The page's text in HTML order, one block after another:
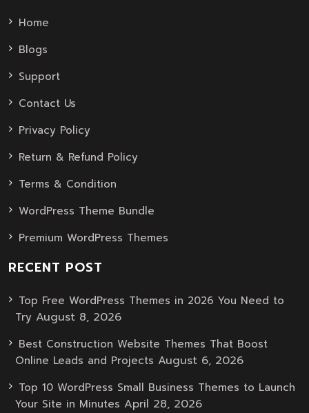
Home
Blogs
Support
Contact Us
Privacy Policy
Return & Refund Policy
Terms & Condition
WordPress Theme Bundle
Premium WordPress Themes
RECENT POST
Top Free WordPress Themes in 2026 You Need to
Try August 8, 2026
Best Construction Website Themes That Boost
Online Leads and Projects August 6, 2026
Top 10 WordPress Small Business Themes to Launch
Your Site in Minutes April 28, 2026